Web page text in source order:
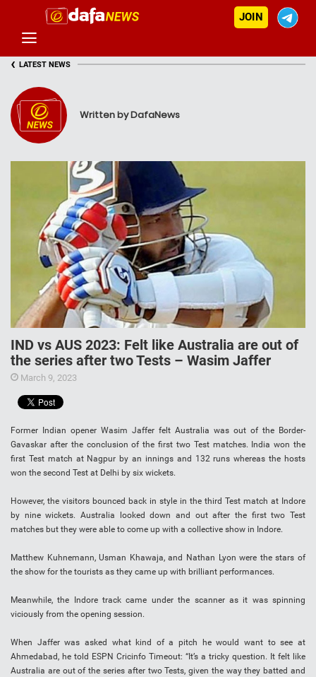
JOIN
‹ LATEST NEWS
Written by DafaNews
IND vs AUS 2023: Felt like Australia are out of
the series after two Tests – Wasim Jaffer
March 9, 2023
Former Indian opener Wasim Jaffer felt Australia was out of the Border-
Gavaskar after the conclusion of the first two Test matches. India won the
first Test match at Nagpur by an innings and 132 runs whereas the hosts
won the second Test at Delhi by six wickets.
However, the visitors bounced back in style in the third Test match at Indore
by nine wickets. Australia looked down and out after the first two Test
matches but they were able to come up with a collective show in Indore.
Matthew Kuhnemann, Usman Khawaja, and Nathan Lyon were the stars of
the show for the tourists as they came up with brilliant performances.
Meanwhile, the Indore track came under the scanner as it was spinning
viciously from the opening session.
When Jaffer was asked what kind of a pitch he would want to see at
Ahmedabad, he told ESPN Cricinfo Timeout: “It’s a tricky question. It felt like
Australia are out of the series after two Tests, given the way they batted and